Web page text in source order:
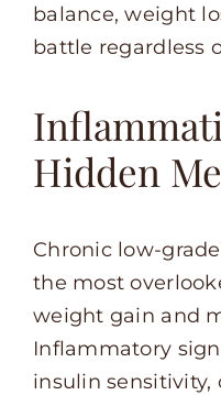
balance, weight
battle regardless
Hidden
Chronic low-
the most
weight gain and
Inflammatory
insulin